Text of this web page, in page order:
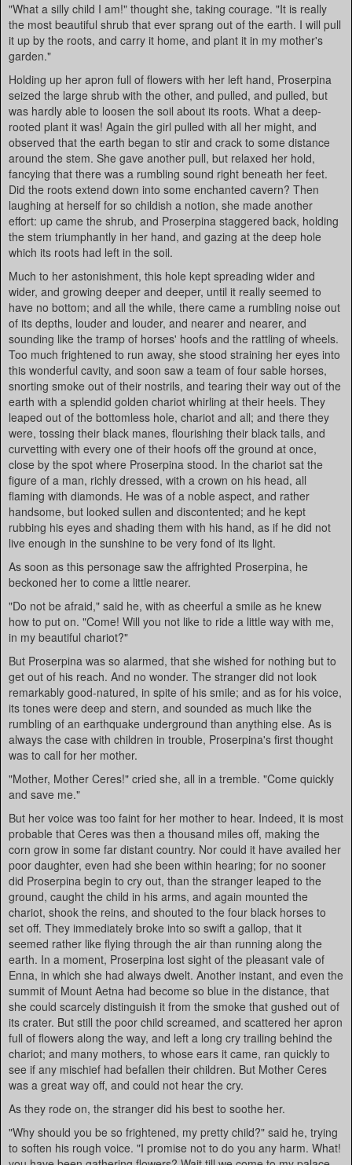
"What a silly child I am!" thought she, taking courage. "It is really
the most beautiful shrub that ever sprang out of the earth. I will pull
it up by the roots, and carry it home, and plant it in my mother's
garden."
Holding up her apron full of flowers with her left hand, Proserpina
seized the large shrub with the other, and pulled, and pulled, but
was hardly able to loosen the soil about its roots. What a deep-
rooted plant it was! Again the girl pulled with all her might, and
observed that the earth began to stir and crack to some distance
around the stem. She gave another pull, but relaxed her hold,
fancying that there was a rumbling sound right beneath her feet.
Did the roots extend down into some enchanted cavern? Then
laughing at herself for so childish a notion, she made another
effort: up came the shrub, and Proserpina staggered back, holding
the stem triumphantly in her hand, and gazing at the deep hole
which its roots had left in the soil.
Much to her astonishment, this hole kept spreading wider and
wider, and growing deeper and deeper, until it really seemed to
have no bottom; and all the while, there came a rumbling noise out
of its depths, louder and louder, and nearer and nearer, and
sounding like the tramp of horses' hoofs and the rattling of wheels.
Too much frightened to run away, she stood straining her eyes into
this wonderful cavity, and soon saw a team of four sable horses,
snorting smoke out of their nostrils, and tearing their way out of the
earth with a splendid golden chariot whirling at their heels. They
leaped out of the bottomless hole, chariot and all; and there they
were, tossing their black manes, flourishing their black tails, and
curvetting with every one of their hoofs off the ground at once,
close by the spot where Proserpina stood. In the chariot sat the
figure of a man, richly dressed, with a crown on his head, all
flaming with diamonds. He was of a noble aspect, and rather
handsome, but looked sullen and discontented; and he kept
rubbing his eyes and shading them with his hand, as if he did not
live enough in the sunshine to be very fond of its light.
As soon as this personage saw the affrighted Proserpina, he
beckoned her to come a little nearer.
"Do not be afraid," said he, with as cheerful a smile as he knew
how to put on. "Come! Will you not like to ride a little way with me,
in my beautiful chariot?"
But Proserpina was so alarmed, that she wished for nothing but to
get out of his reach. And no wonder. The stranger did not look
remarkably good-natured, in spite of his smile; and as for his voice,
its tones were deep and stern, and sounded as much like the
rumbling of an earthquake underground than anything else. As is
always the case with children in trouble, Proserpina's first thought
was to call for her mother.
"Mother, Mother Ceres!" cried she, all in a tremble. "Come quickly
and save me."
But her voice was too faint for her mother to hear. Indeed, it is most
probable that Ceres was then a thousand miles off, making the
corn grow in some far distant country. Nor could it have availed her
poor daughter, even had she been within hearing; for no sooner
did Proserpina begin to cry out, than the stranger leaped to the
ground, caught the child in his arms, and again mounted the
chariot, shook the reins, and shouted to the four black horses to
set off. They immediately broke into so swift a gallop, that it
seemed rather like flying through the air than running along the
earth. In a moment, Proserpina lost sight of the pleasant vale of
Enna, in which she had always dwelt. Another instant, and even the
summit of Mount Aetna had become so blue in the distance, that
she could scarcely distinguish it from the smoke that gushed out of
its crater. But still the poor child screamed, and scattered her apron
full of flowers along the way, and left a long cry trailing behind the
chariot; and many mothers, to whose ears it came, ran quickly to
see if any mischief had befallen their children. But Mother Ceres
was a great way off, and could not hear the cry.
As they rode on, the stranger did his best to soothe her.
"Why should you be so frightened, my pretty child?" said he, trying
to soften his rough voice. "I promise not to do you any harm. What!